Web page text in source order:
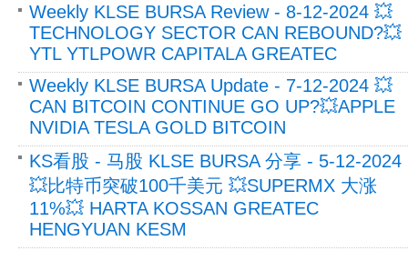
Weekly KLSE BURSA Review - 8-12-2024 💥
TECHNOLOGY SECTOR CAN REBOUND?💥
YTL YTLPOWR CAPITALA GREATEC
Weekly KLSE BURSA Update - 7-12-2024 💥
CAN BITCOIN CONTINUE GO UP?💥APPLE
NVIDIA TESLA GOLD BITCOIN
KS看股 - 马股 KLSE BURSA 分享 - 5-12-2024
💥比特币突破100千美元 💥SUPERMX 大涨
11%💥 HARTA KOSSAN GREATEC
HENGYUAN KESM